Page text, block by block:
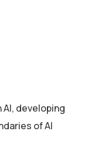
developing
of AI